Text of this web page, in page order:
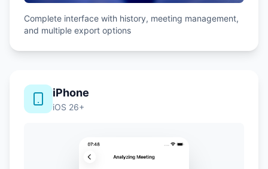
Complete interface with history, meeting management,
and multiple export options
iPhone
iOS 26+